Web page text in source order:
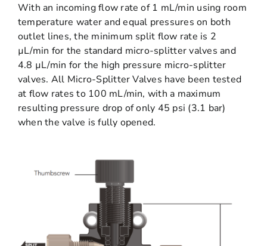
With an incoming flow rate of 1 mL/min using room
temperature water and equal pressures on both
outlet lines, the minimum split flow rate is 2
µL/min for the standard micro-splitter valves and
4.8 µL/min for the high pressure micro-splitter
valves. All Micro-Splitter Valves have been tested
at flow rates to 100 mL/min, with a maximum
resulting pressure drop of only 45 psi (3.1 bar)
when the valve is fully opened.